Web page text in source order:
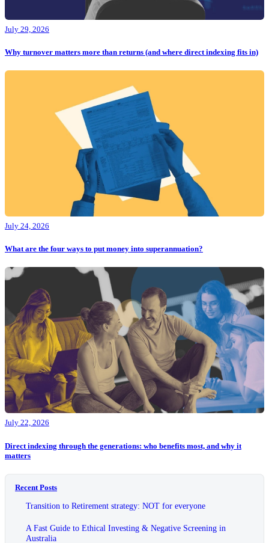
July 29, 2026
Why turnover matters more than returns (and where direct indexing fits in)
July 24, 2026
What are the four ways to put money into superannuation?
July 22, 2026
Direct indexing through the generations: who benefits most, and why it
matters
Recent Posts
Transition to Retirement strategy: NOT for everyone
A Fast Guide to Ethical Investing & Negative Screening in
Australia